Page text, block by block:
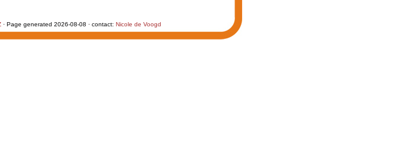
· Page generated 2026-08-08 · contact: Nicole de Voogd